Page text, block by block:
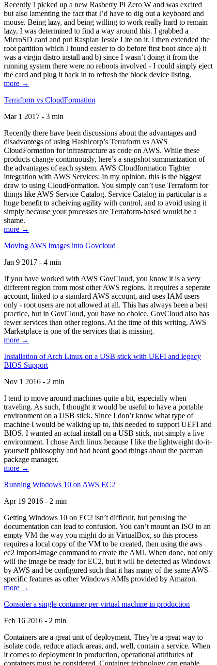
Recently I picked up a new Rasberry Pi Zero W and was excited
but also lamenting the fact that I’d have to dig out a keyboard and
mouse. Being lazy, and being willing to work really hard to remain
lazy, I was determined to find a way around this. I grabbed a
MicroSD card and put Raspian Jessie Lite on it. I then extended the
root partition which I found easier to do before first boot since a) it
was a virgin distro install and b) since I wasn’t doing it from the
running system there were no reboots involved - I could simply eject
the card and plug it back in to refresh the block device listing.
more →
Terraform vs CloudFormation
Mar 1 2017 - 3 min
Recently there have been discussions about the advantages and
disadvantegs of using Hashicorp’s Terraform vs AWS
CloudFormation for infrastructure as code on AWS. While these
products change continuously, here’s a snapshot summarization of
the advantages of each system. AWS Cloudformation Tighter
integration with AWS Services: In my opinion, this is the biggest
draw to using CloudFormation. You simply can’t use Terraform for
things like AWS Service Catalog. Service Catalog in particular is a
huge benefit to acheiving agility with control, and to avoid using it
simply because your processes are Terraform-based would be a
shame.
more →
Moving AWS images into Govcloud
Jan 9 2017 - 4 min
If you have worked with AWS GovCloud, you know it is a very
different region from most other AWS regions. It requires a seperate
account, linked to a standard AWS account, and uses IAM users
only - root users are not allowed at all. This has always been a best
practice, but in GovCloud, you have no choice. GovCloud also has
fewer services than other regions. At the time of this writing, AWS
Marketplace is one of the services that is missing.
more →
Installation of Arch Linux on a USB stick with UEFI and legacy
BIOS Support
Nov 1 2016 - 2 min
I tend to move around machines quite a bit, especially when
traveling. As such, I thought it would be useful to have a portable
environment on a USB stick. Since I don’t know what type of
machine I would be walking up to, this needed to support UEFI and
BIOS. I wanted an actual install on a USB stick, not simply a live
environment. I chose Arch linux because I like the lightweight do-it-
yourself philosophy and had heard good things about the pacman
package manager.
more →
Running Windows 10 on AWS EC2
Apr 19 2016 - 2 min
Getting Windows 10 on EC2 isn’t difficult, but perusing the
documentation can lead to confusion. You can’t mount an ISO to an
empty VM the way you might do in VirtualBox, so this process
requires a local copy of the VM to be created, then using the aws
ec2 import-image command to create the AMI. When done, not only
will the image be ready for EC2, but it will be detected as Windows
by AWS and be configured such that it has many of the same AWS-
specific features as other Windows AMIs provided by Amazon.
more →
Consider a single container per virtual machine in production
Feb 16 2016 - 2 min
Containers are a great unit of deployment. They’re a great way to
isolate code, reduce attack areas, and, well, contain a service. When
it comes to deployment in production, operational attributes of
containers must be considered. Container technology can enable